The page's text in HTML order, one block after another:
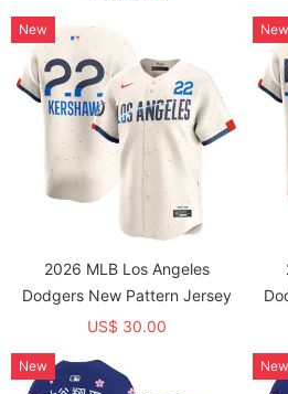
2026 MLB Los Angeles
Dodgers New Pattern Jersey
US$ 30.00
New New
New New